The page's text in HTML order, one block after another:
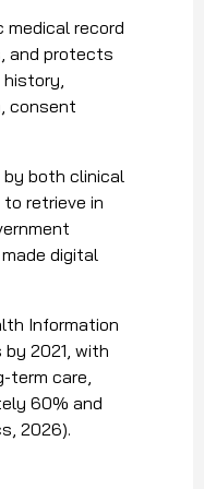
record
and protects
consent
both clinical
retrieve in
digital
Information
2021, with
term care,
60% and
2026).